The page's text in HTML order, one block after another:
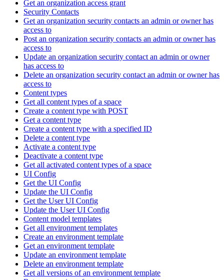
Get an organization access grant
Security Contacts
Get an organization security contacts an admin or owner has
access to
Post an organization security contacts an admin or owner has
access to
Update an organization security contact an admin or owner
has access to
Delete an organization security contact an admin or owner has
access to
Content types
Get all content types of a space
Create a content type with POST
Get a content type
Create a content type with a specified ID
Delete a content type
Activate a content type
Deactivate a content type
Get all activated content types of a space
UI Config
Get the UI Config
Update the UI Config
Get the User UI Config
Update the User UI Config
Content model templates
Get all environment templates
Create an environment template
Get an environment template
Update an environment template
Delete an environment template
Get all versions of an environment template